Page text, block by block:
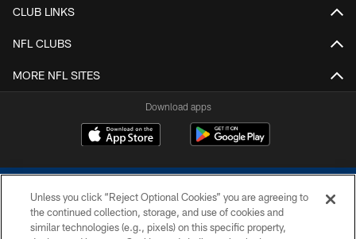
CLUB LINKS
NFL CLUBS
MORE NFL SITES
Download apps
Unless you click “Reject Optional Cookies” you are agreeing to
the continued collection, storage, and use of cookies and
similar technologies (e.g., pixels) on this specific property,